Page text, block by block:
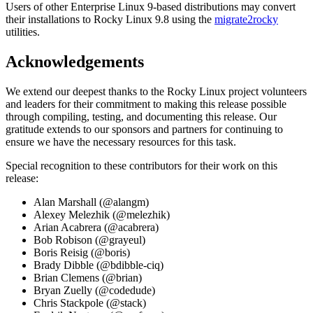
Users of other Enterprise Linux 9-based distributions may convert
their installations to Rocky Linux 9.8 using the migrate2rocky
utilities.
Acknowledgements
We extend our deepest thanks to the Rocky Linux project volunteers
and leaders for their commitment to making this release possible
through compiling, testing, and documenting this release. Our
gratitude extends to our sponsors and partners for continuing to
ensure we have the necessary resources for this task.
Special recognition to these contributors for their work on this
release:
Alan Marshall (@alangm)
Alexey Melezhik (@melezhik)
Arian Acabrera (@acabrera)
Bob Robison (@grayeul)
Boris Reisig (@boris)
Brady Dibble (@bdibble-ciq)
Brian Clemens (@brian)
Bryan Zuelly (@codedude)
Chris Stackpole (@stack)